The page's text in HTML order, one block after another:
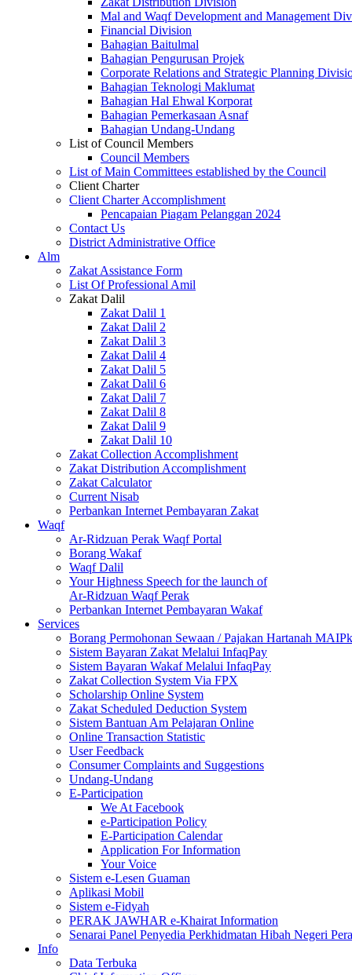
Mal and Waqf Development and Management
Financial Division
Bahagian Baitulmal
Bahagian Pengurusan Projek
Corporate Relations and Strategic Planning
Bahagian Teknologi Maklumat
Bahagian Hal Ehwal Korporat
Bahagian Pemerkasaan Asnaf
Bahagian Undang-Undang
List of Council Members
Council Members
List of Main Committees established by the Council
Client Charter
Client Charter Accomplishment
Pencapaian Piagam Pelanggan 2024
Contact Us
District Administrative Office
Alm
Zakat Assistance Form
List Of Professional Amil
Zakat Dalil
Zakat Dalil 1
Zakat Dalil 2
Zakat Dalil 3
Zakat Dalil 4
Zakat Dalil 5
Zakat Dalil 6
Zakat Dalil 7
Zakat Dalil 8
Zakat Dalil 9
Zakat Dalil 10
Zakat Collection Accomplishment
Zakat Distribution Accomplishment
Zakat Calculator
Current Nisab
Perbankan Internet Pembayaran Zakat
Waqf
Ar-Ridzuan Perak Waqf Portal
Borang Wakaf
Waqf Dalil
Your Highness Speech for the launch of
Ar-Ridzuan Waqf Perak
Perbankan Internet Pembayaran Wakaf
Services
Borang Permohonan Sewaan / Pajakan Hartanah MAIPk
Sistem Bayaran Zakat Melalui InfaqPay
Sistem Bayaran Wakaf Melalui InfaqPay
Zakat Collection System Via FPX
Scholarship Online System
Zakat Scheduled Deduction System
Sistem Bantuan Am Pelajaran Online
Online Transaction Statistic
User Feedback
Consumer Complaints and Suggestions
Undang-Undang
E-Participation
We At Facebook
e-Participation Policy
E-Participation Calendar
Application For Information
Your Voice
Sistem e-Lesen Guaman
Aplikasi Mobil
Sistem e-Fidyah
PERAK JAWHAR e-Khairat Information
Senarai Panel Penyedia Perkhidmatan Hibah Negeri
Info
Data Terbuka